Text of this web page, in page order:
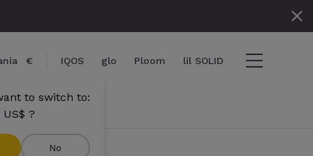
€
to switch to:
US$ ?
No
IQOS glo Ploom lil SOLID